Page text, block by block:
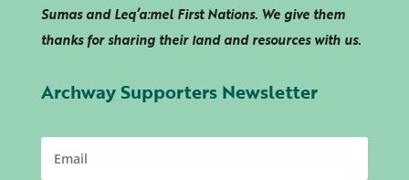
Sumas andLeq’a:mel First Nations. We give them
thanks for sharing their land and resources with us.
Archway Supporters Newsletter